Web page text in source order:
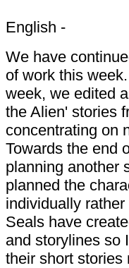
English -
We have
of work this
week, we edited
the Alien' stories
concentrating on
Towards the end
planning another
planned the
individually
Seals have
and storylines so
their short stories